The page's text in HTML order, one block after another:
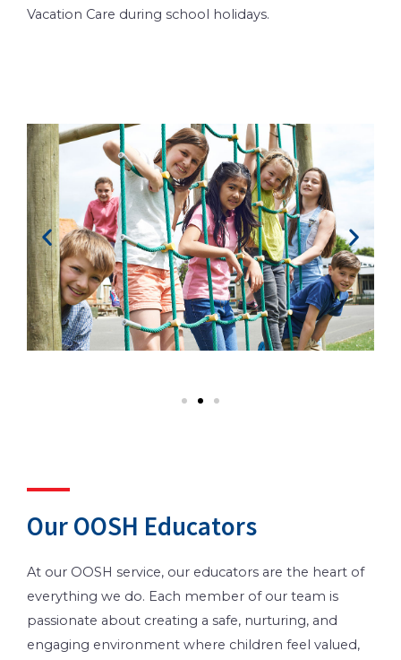
Vacation Care during school holidays.
Our OOSH Educators
At our OOSH service, our educators are the heart of
everything we do. Each member of our team is
passionate about creating a safe, nurturing, and
engaging environment where children feel valued,